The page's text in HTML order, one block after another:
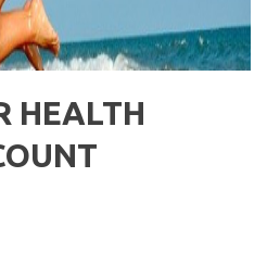
HEALTH